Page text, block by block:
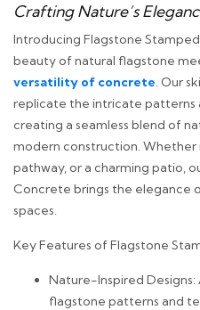
Crafting Nature’s
Introducing Flagstone
beauty of natural flagstone
versatility of concrete. Our
replicate the intricate patterns
creating a seamless blend of
modern construction. Whether
pathway, or a charming patio,
Concrete brings the elegance
spaces.
Key Features of Flagstone
Nature-Inspired
flagstone patterns and